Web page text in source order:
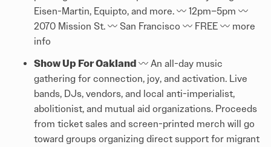
Eisen-Martin, Equipto, and more. 〰️ 12pm–5pm 〰️
2070 Mission St. 〰️ San Francisco 〰️ FREE 〰️ more
info
Show Up For Oakland 〰️ An all-day music
gathering for connection, joy, and activation. Live
bands, DJs, vendors, and local anti-imperialist,
abolitionist, and mutual aid organizations. Proceeds
from ticket sales and screen-printed merch will go
toward groups organizing direct support for migrant